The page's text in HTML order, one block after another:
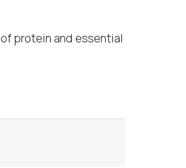
of protein and essential